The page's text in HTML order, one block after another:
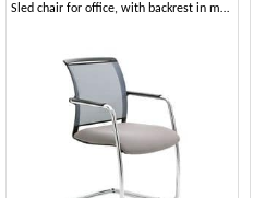
Sled chair for office, with backrest in mesh